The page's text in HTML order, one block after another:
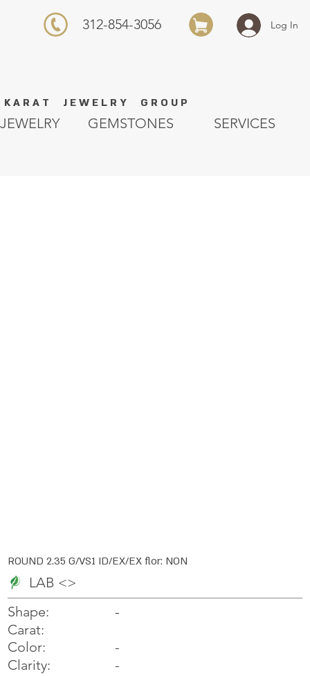
K A R A T J E W E L R Y G R O U P
Log In
312-854-3056
GEMSTONES SERVICES
JEWELRY
ROUND 2.35 G/VS1 ID/EX/EX flor: NON
LAB <>
Shape:
Carat:
Color:
Clarity:
-
-
-
-